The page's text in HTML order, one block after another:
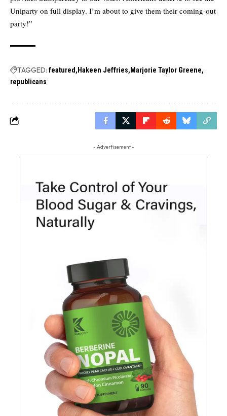
Uniparty on full display. I’m about to give them their coming-out
party!”
TAGGED: featured Hakeen Jeffries Marjorie Taylor Greene
republicans
- Advertisement -